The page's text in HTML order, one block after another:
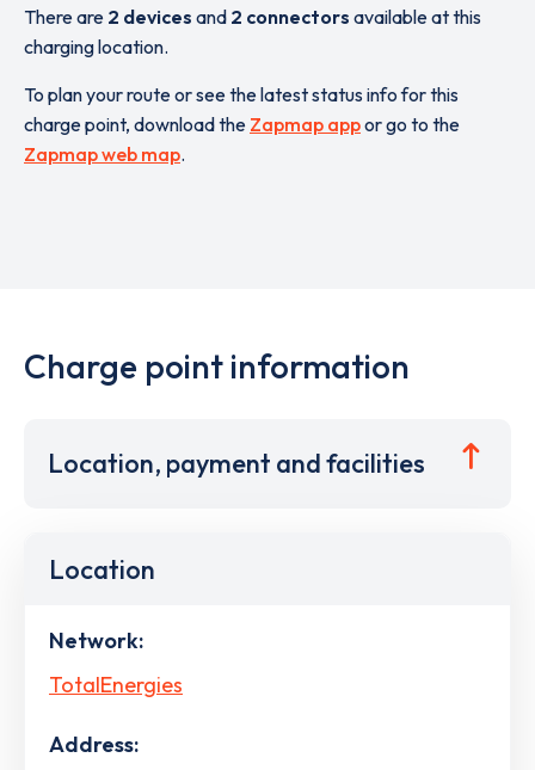
There are 2 devices and 2 connectors available at this
charging location.
To plan your route or see the latest status info for this
charge point, download the Zapmap appor go to the
Zapmap web map.
Charge point information
Location, payment and facilities
Location
Network:
TotalEnergies
Address: